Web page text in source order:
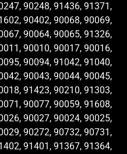
90248, 91436, 91371,
90402, 90068, 90069,
90064, 90065, 91326,
90010, 90017, 90016,
90094, 91042, 91040,
90043, 90044, 90045,
91423, 90210, 91303,
90077, 90059, 91608,
90027, 90024, 90025,
90272, 90732, 90731,
91401, 91367, 91364,